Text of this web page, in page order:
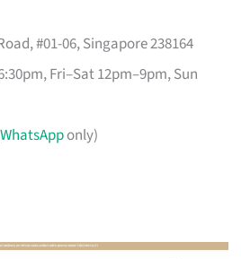
#01-06, Singapore 238164
Fri–Sat 12pm–9pm, Sun
WhatsApponly)